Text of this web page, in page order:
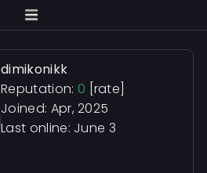
dimikonikk
Reputation: 0 [rate]
Joined: Apr, 2025
Last online: June 3